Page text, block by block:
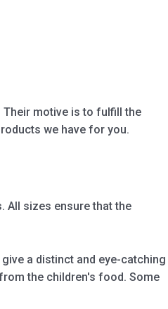
motive is to fulfill the
we have for you.
All sizes ensure that the
a distinct and eye-catching
the children's food. Some